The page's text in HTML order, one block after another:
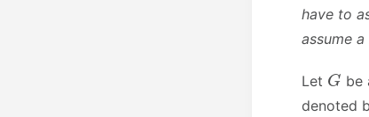
have to
assume
Let G be
denoted